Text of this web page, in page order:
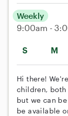
S M
Weekly
9:00am -
Hi there!
children, both
but we can
be available